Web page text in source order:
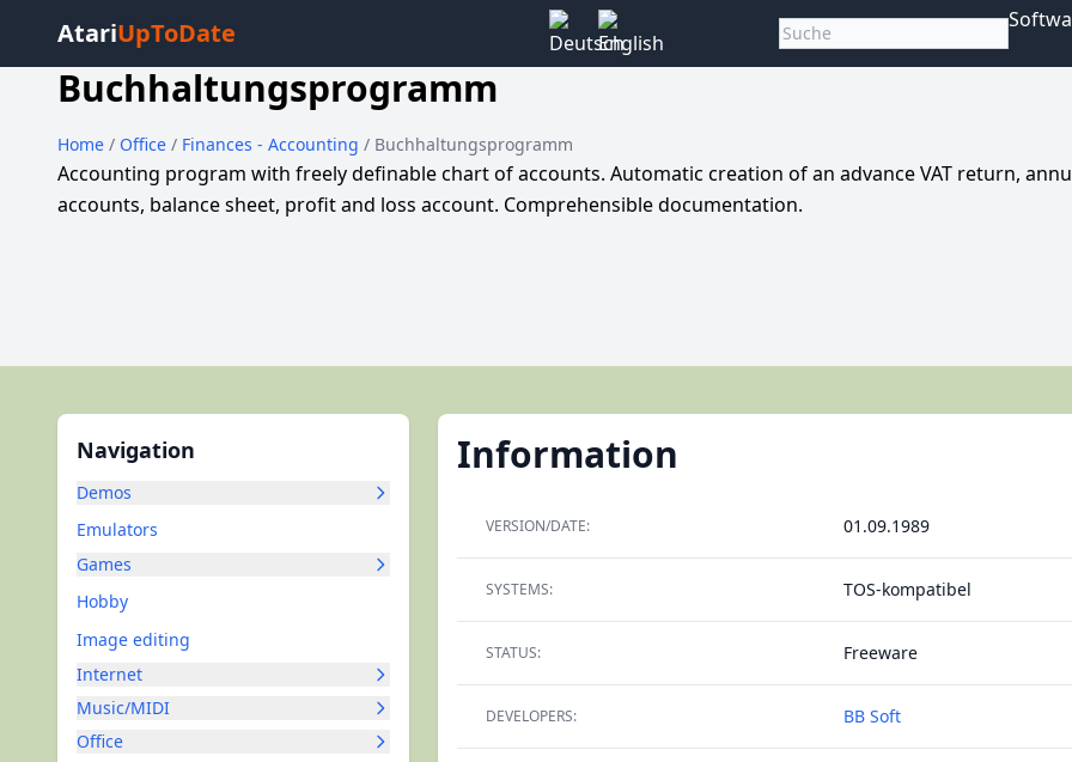
AtariUpToDate
Buchhaltungsprogramm
Home / Office / Finances - Accounting / Buchhaltungsprogramm
Accounting program with freely definable chart of accounts. Automatic creation of an advance VAT return,
accounts, balance sheet, profit and loss account. Comprehensible documentation.
Navigation
Demos
Emulators
Games
Hobby
Image editing
Internet
Music/MIDI
Office
Information
VERSION/DATE: 01.09.1989
SYSTEMS: TOS-kompatibel
STATUS: Freeware
DEVELOPERS: BB Soft